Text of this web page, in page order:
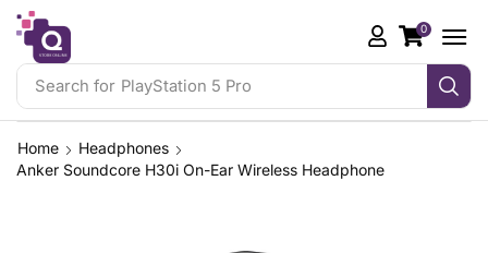
Search for PlayStation 5 Pro
0
Home
Headphones
Anker Soundcore H30i On-Ear Wireless Headphone